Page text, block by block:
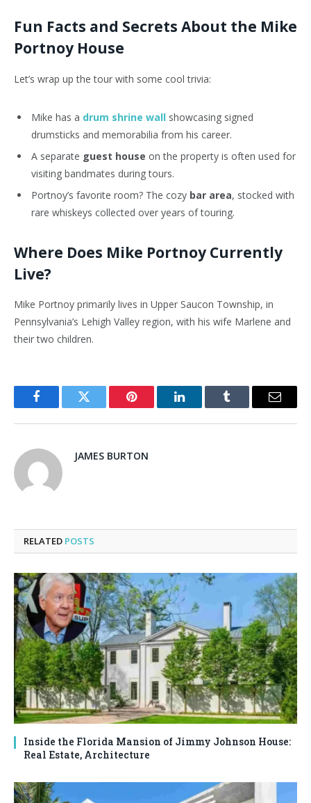
Fun Facts and Secrets About the Mike
Portnoy House
Let’s wrap up the tour with some cool trivia:
Mike has a drum shrine wall showcasing signed
drumsticks and memorabilia from his career.
A separate guest house on the property is often used for
visiting bandmates during tours.
Portnoy’s favorite room? The cozy bar area, stocked with
rare whiskeys collected over years of touring.
Where Does Mike Portnoy Currently
Live?
Mike Portnoy primarily lives in Upper Saucon Township, in
Pennsylvania’s Lehigh Valley region, with his wife Marlene and
their two children.
FacebookTwitter Pinterest LinkedInTumblr Email
JAMES BURTON
RELATED POSTS
Inside the Florida Mansion of Jimmy Johnson House:
Real Estate, Architecture